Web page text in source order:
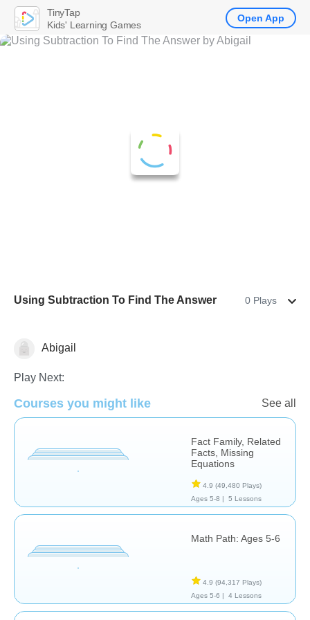
Using Subtraction To Find The Answer 0 Plays
Subtraction
Abigail
Play Next:
Courses you might like See all
Fact Family, Related
Facts, Missing
Equations
4.9 (49,480 Plays)
Ages 5-8 |
5 Lessons
Math Path: Ages 5-6
4.9 (94,317 Plays)
Ages 5-6 |
4 Lessons
TinyTap
Kids' Learning Games
Open App